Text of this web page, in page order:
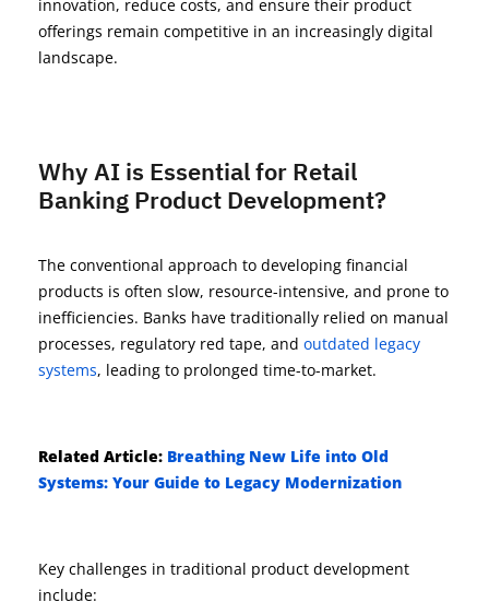
innovation, reduce costs, and ensure their product
offerings remain competitive in an increasingly digital
landscape.
Why AI is Essential for Retail
Banking Product Development?
The conventional approach to developing financial
products is often slow, resource-intensive, and prone to
inefficiencies. Banks have traditionally relied on manual
processes, regulatory red tape, and outdated legacy
systems, leading to prolonged time-to-market.
Related Article: Breathing New Life into Old
Systems: Your Guide to Legacy Modernization
Key challenges in traditional product development
include: